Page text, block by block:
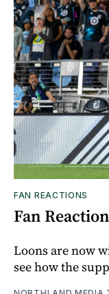
FAN REACTIONS
Fan
Loons are now
see how the